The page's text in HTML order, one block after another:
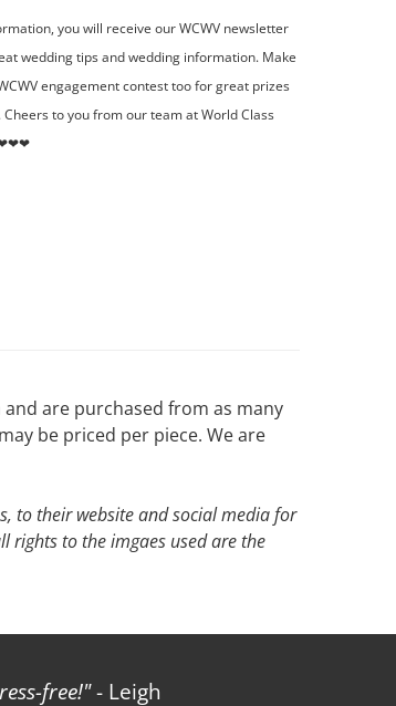
you will receive our WCWV newsletter
wedding tips and wedding information. Make
engagement contest too for great prizes
to you from our team at World Class
❤❤❤
are purchased from as many
be priced per piece. We are
to their website and social media for
rights to the imgaes used are the
free! - Leigh